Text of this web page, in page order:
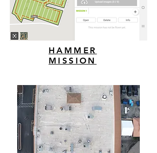
HAMMER
MISSION